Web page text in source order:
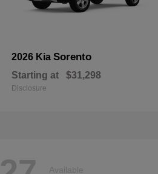
2026 Kia Sorento
Starting at $31,298
Disclosure
Available